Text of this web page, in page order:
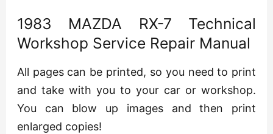
1983 MAZDA RX-7 Technical
Workshop Service Repair Manual
All pages can be printed, so you need to print
and take with you to your car or workshop.
You can blow up images and then print
enlarged copies!